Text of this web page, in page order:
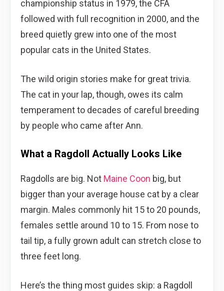
championship status in 1979, the CFA
followed with full recognition in 2000, and the
breed quietly grew into one of the most
popular cats in the United States.
The wild origin stories make for great trivia.
The cat in your lap, though, owes its calm
temperament to decades of careful breeding
by people who came after Ann.
What a Ragdoll Actually Looks Like
Ragdolls are big. Not Maine Coon big, but
bigger than your average house cat by a clear
margin. Males commonly hit 15 to 20 pounds,
females settle around 10 to 15. From nose to
tail tip, a fully grown adult can stretch close to
three feet long.
Here’s the thing most guides skip: a Ragdoll